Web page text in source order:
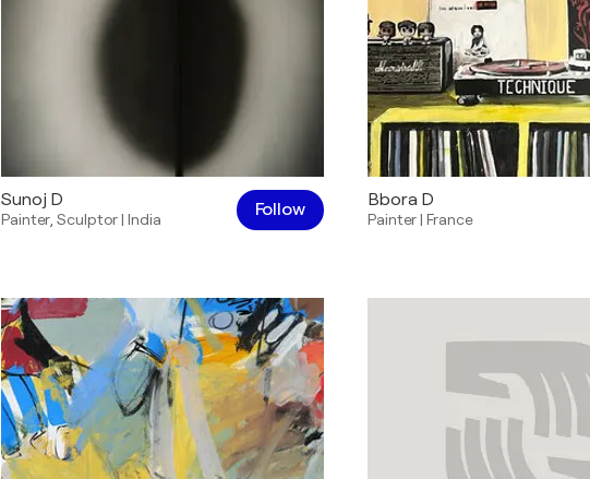
Sunoj D
Painter ,Sculptor|India Follow Bbora D
Painter|France